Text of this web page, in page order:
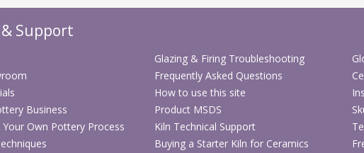
Shop
Support
Business
Your Own Pottery Process
Glazing & Firing Troubleshooting
Frequently Asked Questions
How to use this site
Product MSDS
Kiln Technical Support
Buying a Starter Kiln for Ceramics